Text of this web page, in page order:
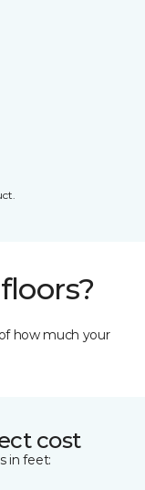
how much your
cost
in feet: